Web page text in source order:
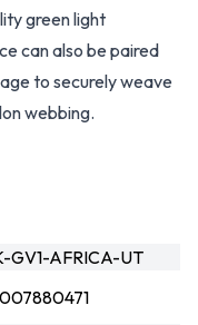
green light
can also be paired
to securely weave
webbing.
GV1-AFRICA-UT